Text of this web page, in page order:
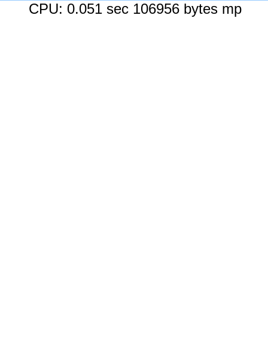
CPU: 0.051 sec 106956 bytes mp